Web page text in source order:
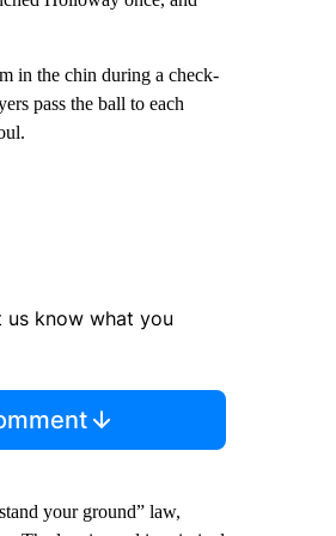
in the chin during a check-
pass the ball to each
us know what you
your ground” law,